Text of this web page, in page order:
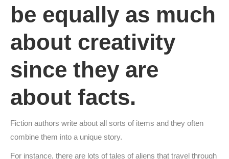
be equally as much
about creativity
since they are
about facts.
Fiction authors write about all sorts of items and they often
combine them into a unique story.
For instance, there are lots of tales of aliens that travel through